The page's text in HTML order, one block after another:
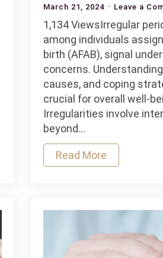
March 21, 2024 Leave a
1,134 ViewsIrregular
among individuals
birth (AFAB), signal
concerns.
causes, and coping
crucial for overall well-
Irregularities involve
beyond…
Read More